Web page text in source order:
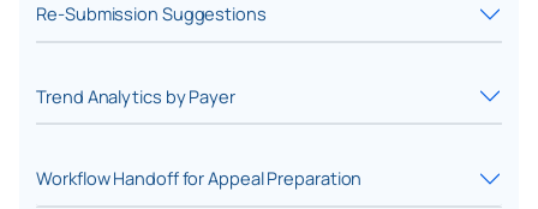
Re-Submission Suggestions
Trend Analytics by Payer
Workflow Handoff for Appeal Preparation